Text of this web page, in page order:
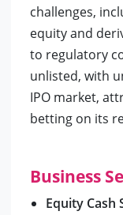
challenges,
equity and
to regulatory
unlisted, with
IPO market,
betting on its
Business
Equity Cash